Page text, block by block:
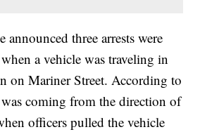
three arrests were
a vehicle was traveling in
on Mariner Street. According to
coming from the direction of
officers pulled the vehicle